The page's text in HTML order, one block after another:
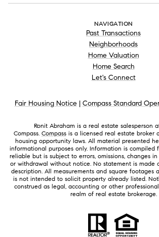
NAVIGATION
Past Transactions
Neighborhoods
Home Valuation
Home Search
Let's Connect
Fair Housing Notice | Compass Standard
Ronit Abraham is a real estate salesperson
Compass. Compassis a licensed real estate broker
housing opportunity laws. All material presented
informational purposes only. Information is compiled
reliable but is subject to errors, omissions, changes
or withdrawal without notice. No statement is made
description. All measurements and square footages
is not intended to solicit property already listed.
construed as legal, accounting or other
realm of real estate brokerage.